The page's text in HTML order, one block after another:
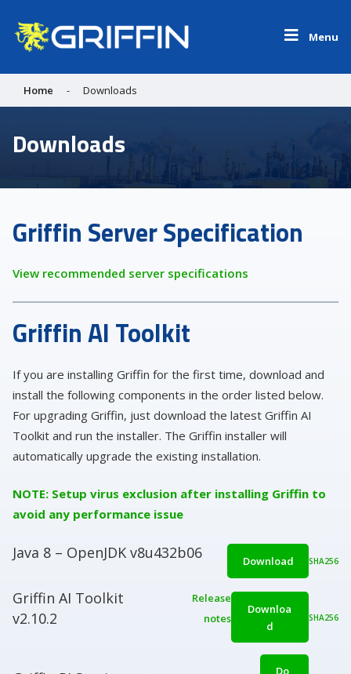
Menu
Home - Downloads
Downloads
Griffin Server Specification
View recommended server specifications
Griffin AI Toolkit
If you are installing Griffin for the first time, download and
install the following components in the order listed below.
For upgrading Griffin, just download the latest Griffin AI
Toolkit and run the installer. The Griffin installer will
automatically upgrade the existing installation.
NOTE: Setup virus exclusion after installing Griffin to
avoid any performance issue
Java 8 – OpenJDK v8u432b06 Download SHA256
Griffin AI Toolkit
v2.10.2
Release
notes
Downloa
d
SHA256